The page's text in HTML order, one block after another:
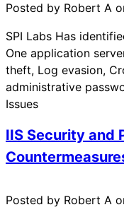
Posted by Robert A
SPI Labs Has
One application
theft, Log evasion,
administrative
Issues
IIS Security and
Posted by Robert A